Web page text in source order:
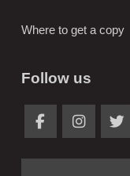
Where to get a copy
Follow us